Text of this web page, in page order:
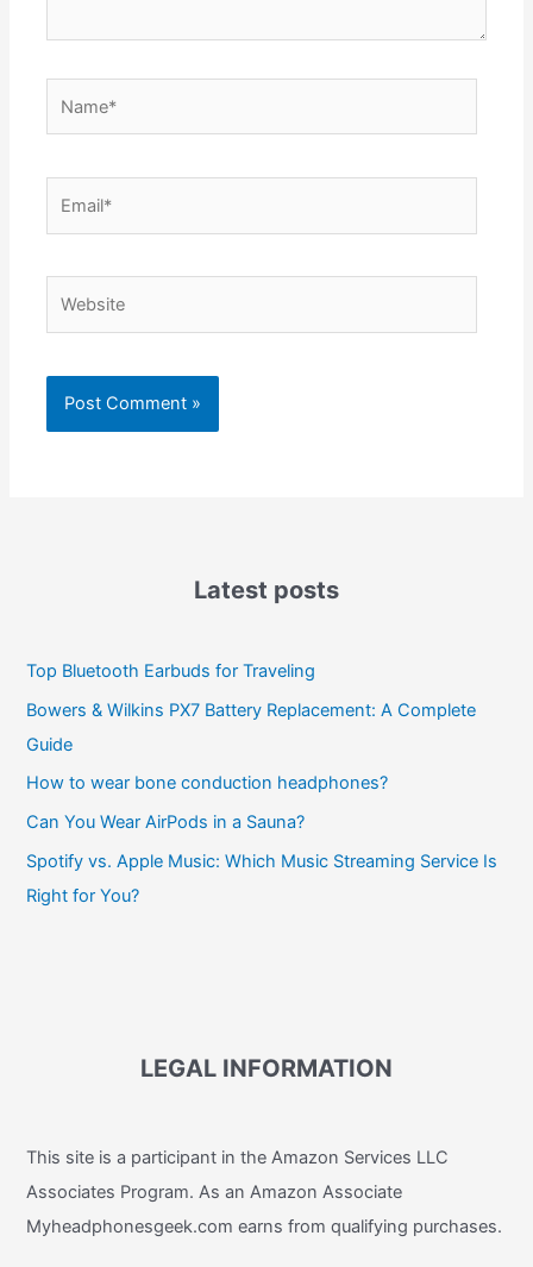
Latest posts
Top Bluetooth Earbuds for Traveling
Bowers & Wilkins PX7 Battery Replacement: A Complete
Guide
How to wear bone conduction headphones?
Can You Wear AirPods in a Sauna?
Spotify vs. Apple Music: Which Music Streaming Service Is
Right for You?
LEGAL INFORMATION
This site is a participant in the Amazon Services LLC
Associates Program. As an Amazon Associate
Myheadphonesgeek.com earns from qualifying purchases.